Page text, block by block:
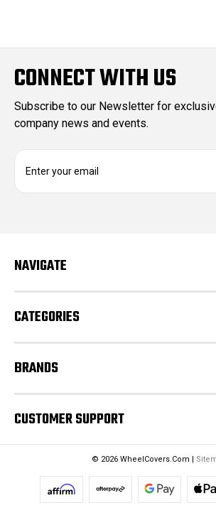
CONNECT WITH US
Subscribe to our Newsletter for
company news and events.
d
s
NAVIGATE
CATEGORIES
BRANDS
CUSTOMER SUPPORT
© 2026 WheelCovers.Com |